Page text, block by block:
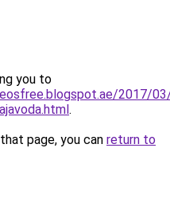
you to
2017/
.
page, you can return to